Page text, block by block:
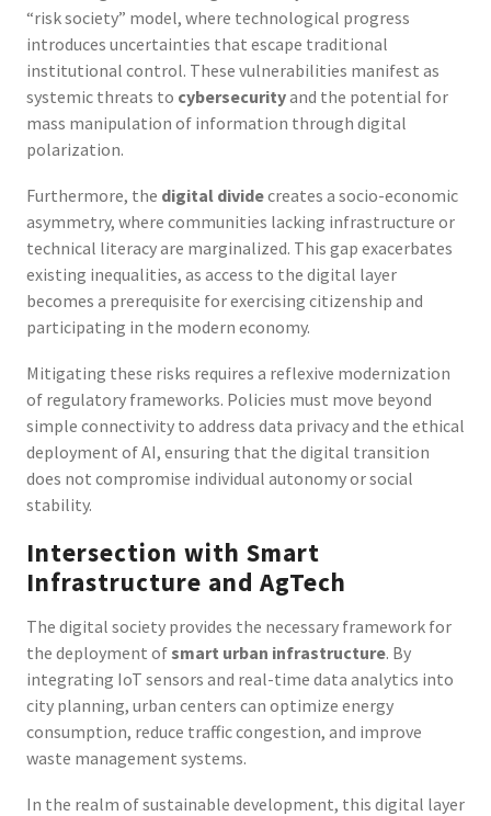
“risk society” model, where technological progress
introduces uncertainties that escape traditional
institutional control. These vulnerabilities manifest as
systemic threats to cybersecurityand the potential for
mass manipulation of information through digital
polarization.
Furthermore, the digital dividecreates a socio-economic
asymmetry, where communities lacking infrastructure or
technical literacy are marginalized. This gap exacerbates
existing inequalities, as access to the digital layer
becomes a prerequisite for exercising citizenship and
participating in the modern economy.
Mitigating these risks requires a reflexive modernization
of regulatory frameworks. Policies must move beyond
simple connectivity to address data privacy and the ethical
deployment of AI, ensuring that the digital transition
does not compromise individual autonomy or social
stability.
Intersection with Smart
Infrastructure and AgTech
The digital society provides the necessary framework for
the deployment of smart urban infrastructure. By
integrating IoT sensors and real-time data analytics into
city planning, urban centers can optimize energy
consumption, reduce traffic congestion, and improve
waste management systems.
In the realm of sustainable development, this digital layer